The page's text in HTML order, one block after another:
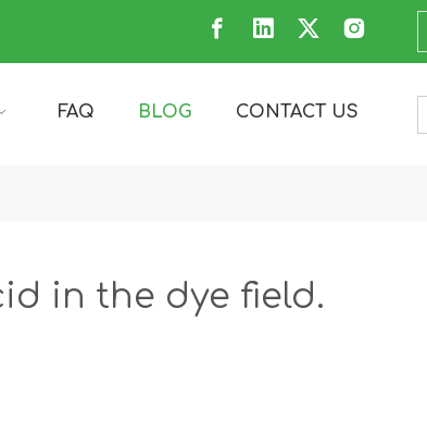
FAQ BLOG CONTACT US
in the dye field.